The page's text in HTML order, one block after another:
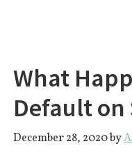
What
Default
December 28, 2020by